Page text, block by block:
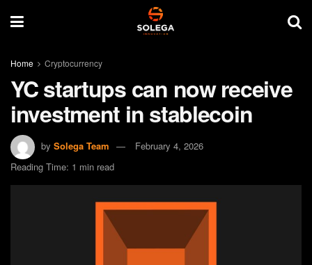
Home Cryptocurrency
YC startups can now receive
investment in stablecoin
by Solega Team
February 4, 2026
Reading Time: 1 min read